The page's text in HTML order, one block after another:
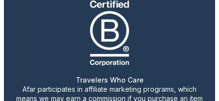
Travelers Who Care
Afar participates in affiliate marketing programs, which
means we may earn a commission if you purchase an item